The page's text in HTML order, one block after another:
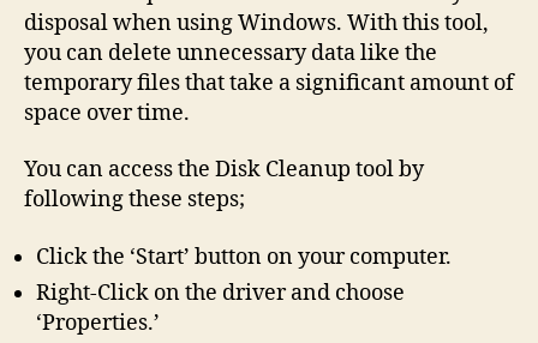
disposal when using Windows. With this tool,
you can delete unnecessary data like the
temporary files that take a significant amount of
space over time.
You can access the Disk Cleanup tool by
following these steps;
Click the ‘Start’ button on your computer.
Right-Click on the driver and choose
‘Properties.’